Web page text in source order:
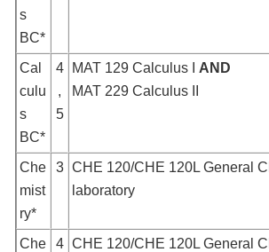
s
BC*
Cal
culu
s
BC*
4
,
5
MAT 129 Calculus I AND
MAT 229 Calculus II
Che
mist
ry*
3 CHE 120/CHE 120L General
laboratory
Che
4 CHE 120/CHE 120L General